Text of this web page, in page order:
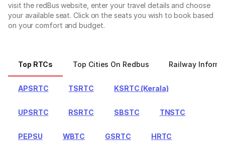
visit the redBus website, enter your travel details and choose
your available seat. Click on the seats you wish to book based
on your comfort and budget.
Top RTCs Top Cities On Redbus Railway
APSRTC TSRTC KSRTC (Kerala)
UPSRTC RSRTC SBSTC TNSTC
PEPSU WBTC GSRTC HRTC